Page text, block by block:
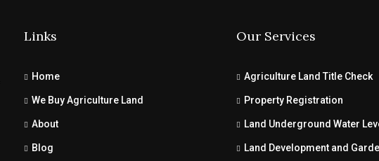
Links
Home
We Buy Agriculture Land
About
Blog
Our Services
Agriculture Land Title Check
Property Registration
Land Underground Water
Land Development and